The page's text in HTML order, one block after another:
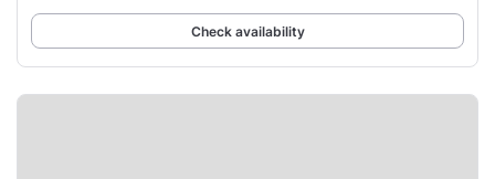
Check availability